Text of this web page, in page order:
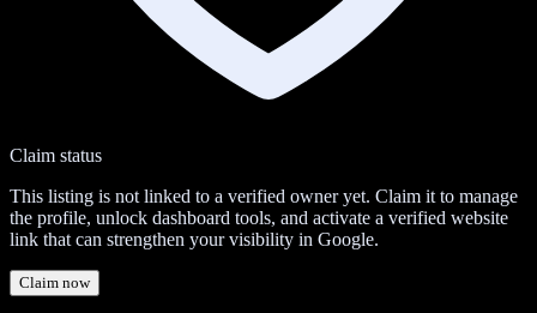
Claim status
This listing is not linked to a verified owner yet. Claim it to manage
the profile, unlock dashboard tools, and activate a verified website
link that can strengthen your visibility in Google.
Claim now